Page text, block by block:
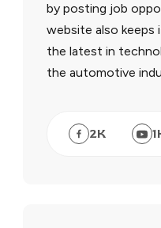
by posting job
website also keeps
the latest in
the automotive
2K 1